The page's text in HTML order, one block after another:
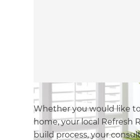
Whether you would like
home, your local Refresh
build process, your